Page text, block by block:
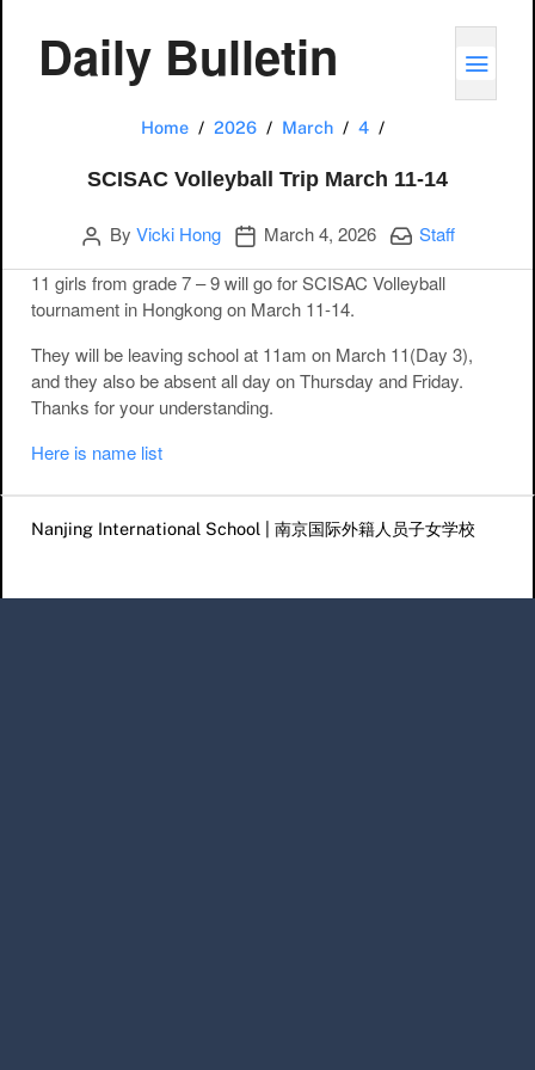
Daily Bulletin
Home 2026 March 4
SCISAC Volleyball Trip March 11-14
Author
By Vicki Hong Publication date
March 4, 2026 Categories:
Staff
11 girls from grade 7 – 9 will go for SCISAC Volleyball
tournament in Hongkong on March 11-14.
They will be leaving school at 11am on March 11(Day 3),
and they also be absent all day on Thursday and Friday.
Thanks for your understanding.
Here is name list
Nanjing International School | 南京国际外籍人员子女学校